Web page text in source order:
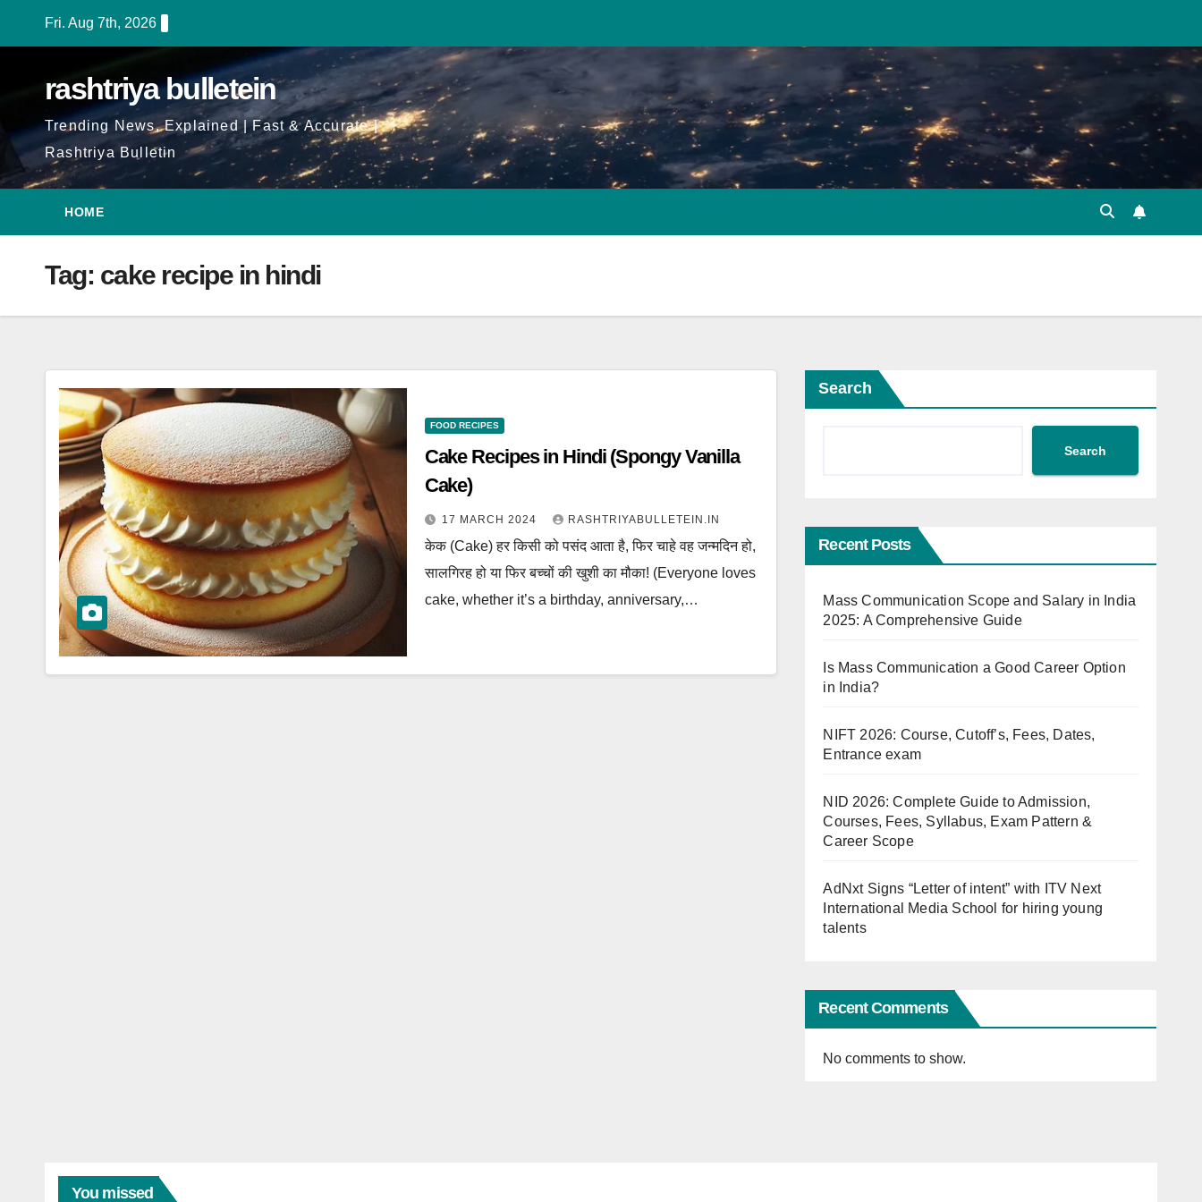
Fri. Aug 7th, 2026
rashtriya bulletein
Trending News, Explained | Fast & Accurate |
Rashtriya Bulletin
HOME
Tag: cake recipe in hindi
FOOD RECIPES
Cake Recipes in Hindi (Spongy Vanilla
Cake)
17 MARCH 2024 RASHTRIYABULLETEIN.IN
केक (Cake) हर किसी को पसंद आता है, फिर चाहे वह जन्मदिन हो,
सालगिरह हो या फिर बच्चों की खुशी का मौका! (Everyone loves
cake, whether it’s a birthday, anniversary,…
Search
Search
Recent Posts
Mass Communication Scope and Salary in India
2025: A Comprehensive Guide
Is Mass Communication a Good Career Option
in India?
NIFT 2026: Course, Cutoff’s, Fees, Dates,
Entrance exam
NID 2026: Complete Guide to Admission,
Courses, Fees, Syllabus, Exam Pattern &
Career Scope
AdNxt Signs “Letter of intent” with ITV Next
International Media School for hiring young
talents
Recent Comments
No comments to show.
You missed